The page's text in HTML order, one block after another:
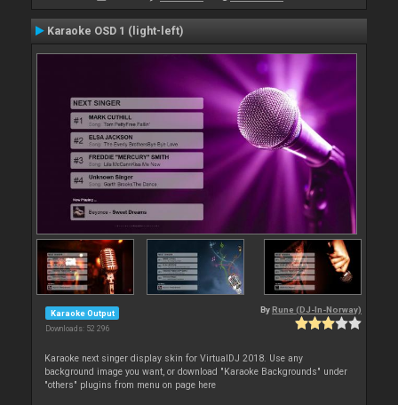
Karaoke OSD 1 (light-left)
Karaoke Output
Downloads: 52 296
By Rune (DJ-In-Norway)
Karaoke next singer display skin for VirtualDJ 2018. Use any
background image you want, or download "Karaoke Backgrounds" under
"others" plugins from menu on page here